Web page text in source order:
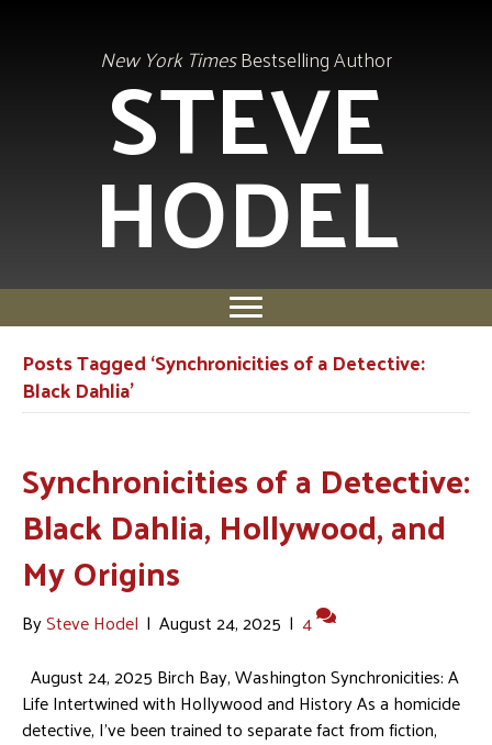
New York TimesBestselling Author
STEVE
HODEL
Posts Tagged ‘Synchronicities of a Detective:
Black Dahlia’
Synchronicities of a Detective:
Black Dahlia, Hollywood, and
My Origins
BySteve Hodel | August 24, 2025 | 4
August 24, 2025 Birch Bay, Washington Synchronicities: A
Life Intertwined with Hollywood and History As a homicide
detective, I’ve been trained to separate fact from fiction,